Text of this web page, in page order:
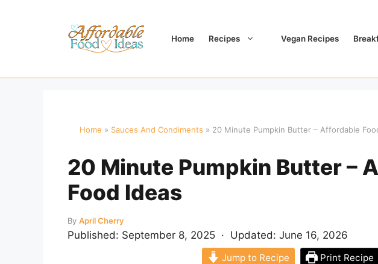
Home Recipes Vegan Recipes
Home » Sauces And Condiments » 20 Minute Pumpkin Butter – Affordable
20 Minute Pumpkin Butter –
Food Ideas
By April Cherry
Published: September 8, 2025 · Updated: June 16, 2026
Jump to Recipe Print Recipe